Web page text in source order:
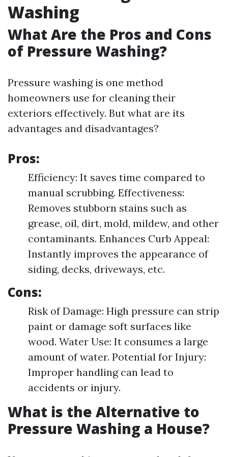
Washing
What Are the Pros and Cons
of Pressure Washing?
Pressure washing is one method
homeowners use for cleaning their
exteriors effectively. But what are its
advantages and disadvantages?
Pros:
Efficiency: It saves time compared to
manual scrubbing. Effectiveness:
Removes stubborn stains such as
grease, oil, dirt, mold, mildew, and other
contaminants. Enhances Curb Appeal:
Instantly improves the appearance of
siding, decks, driveways, etc.
Cons:
Risk of Damage: High pressure can strip
paint or damage soft surfaces like
wood. Water Use: It consumes a large
amount of water. Potential for Injury:
Improper handling can lead to
accidents or injury.
What is the Alternative to
Pressure Washing a House?